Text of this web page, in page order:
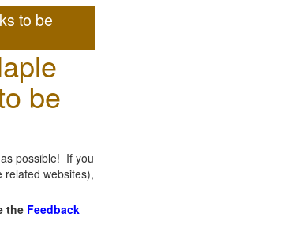
to be
be
possible! If you
related websites),
the Feedback